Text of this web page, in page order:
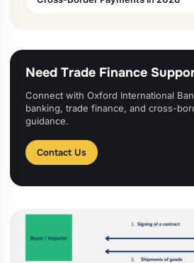
Need Trade Finance
Connect with Oxford International
banking, trade finance, and cross-
guidance.
Contact Us